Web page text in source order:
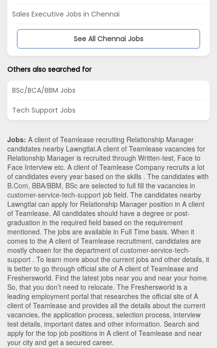
Sales Executive Jobs in Chennai
See All Chennai Jobs
Others also searched for
BSc/BCA/BBM Jobs
Tech Support Jobs
Jobs: A client of Teamlease recruiting Relationship Manager
candidates nearby Lawngtlai.A client of Teamlease vacancies for
Relationship Manager is recruited through Written-test, Face to
Face Interview etc. A client of Teamlease Company recruits a lot
of candidates every year based on the skills . The candidates with
B.Com, BBA/BBM, BSc are selected to full fill the vacancies in
customer-service-tech-support job field. The candidates nearby
Lawngtlai can apply for Relationship Manager position in A client
of Teamlease. All candidates should have a degree or post-
graduation in the required field based on the requirement
mentioned. The jobs are available in Full Time basis. When it
comes to the A client of Teamlease recruitment, candidates are
mostly chosen for the department of customer-service-tech-
support . To learn more about the current jobs and other details, it
is better to go through official site of A client of Teamlease and
Freshersworld. Find the latest jobs near you and near your home.
So, that you don’t need to relocate. The Freshersworld is a
leading employment portal that researches the official site of A
client of Teamlease and provides all the details about the current
vacancies, the application process, selection process, interview
test details, important dates and other information. Search and
apply for the top job positions in A client of Teamlease and near
your city and get a secured career.